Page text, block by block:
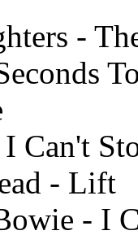
-
Can't
- Lift
- I